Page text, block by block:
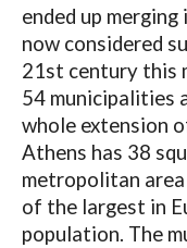
ended up
now considered
21st century this
54 municipalities
whole extension
Athens has 38
metropolitan
of the largest in
population. The